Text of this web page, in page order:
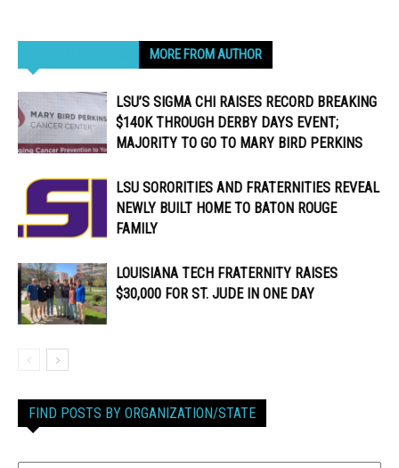
MORE FROM AUTHOR
LSU’S SIGMA CHI RAISES RECORD BREAKING
$140K THROUGH DERBY DAYS EVENT;
MAJORITY TO GO TO MARY BIRD PERKINS
LSU SORORITIES AND FRATERNITIES REVEAL
NEWLY BUILT HOME TO BATON ROUGE
FAMILY
LOUISIANA TECH FRATERNITY RAISES
$30,000 FOR ST. JUDE IN ONE DAY
FIND POSTS BY ORGANIZATION/STATE